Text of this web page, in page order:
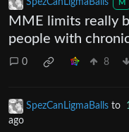
SpezCanLigmaBalls M
MME limits really
people with
0 8
SpezCanLigmaBalls to
ago